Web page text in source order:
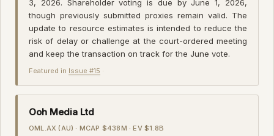
3, 2026. Shareholder voting is due by June 1, 2026,
though previously submitted proxies remain valid. The
update to resource estimates is intended to reduce the
risk of delay or challenge at the court-ordered meeting
and keep the transaction on track for the June vote.
Featured in Issue #15 ·
Ooh Media Ltd
OML.AX (AU) · MCAP $438M · EV $1.8B